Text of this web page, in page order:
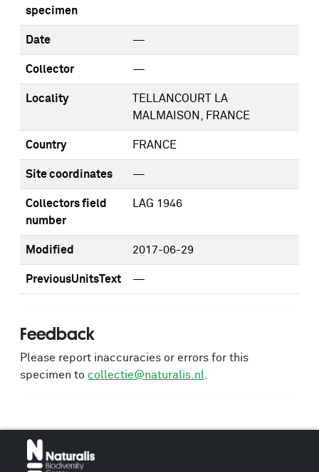
specimen
Date —
Collector —
Locality
TELLANCOURT LA
MALMAISON, FRANCE
Country FRANCE
Site coordinates —
Collectors field
number
LAG 1946
Modified 2017-06-29
PreviousUnitsText —
Feedback
Please report inaccuracies or errors for this
specimen to collectie@naturalis.nl